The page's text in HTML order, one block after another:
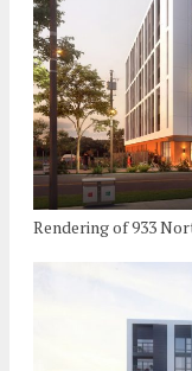
Rendering of 933